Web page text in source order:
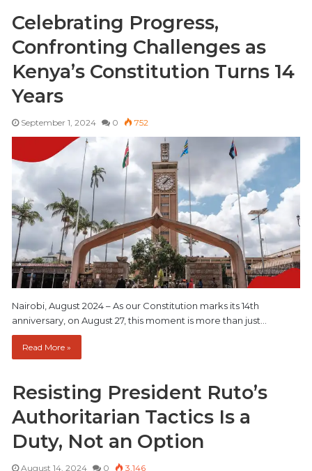
Celebrating Progress,
Confronting Challenges as
Kenya’s Constitution Turns 14
Years
September 1, 2024 0 752
Nairobi, August 2024 – As our Constitution marks its 14th
anniversary, on August 27, this moment is more than just…
Read More »
Resisting President Ruto’s
Authoritarian Tactics Is a
Duty, Not an Option
August 14, 2024 0 3,146